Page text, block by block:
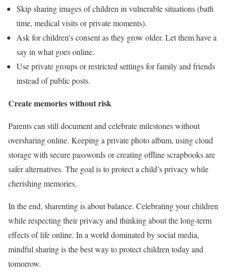
Skip sharing images of children in vulnerable situations (bath
time, medical visits or private moments).
Ask for children’s consent as they grow older. Let them have a
say in what goes online.
Use private groups or restricted settings for family and friends
instead of public posts.
Create memories without risk
Parents can still document and celebrate milestones without
oversharing online. Keeping a private photo album, using cloud
storage with secure passwords or creating offline scrapbooks are
safer alternatives. The goal is to protect a child’s privacy while
cherishing memories.
In the end, sharenting is about balance. Celebrating your children
while respecting their privacy and thinking about the long-term
effects of life online. In a world dominated by social media,
mindful sharing is the best way to protect children today and
tomorrow.